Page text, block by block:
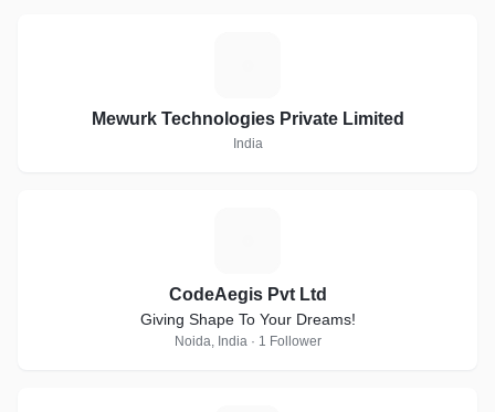
Mewurk Technologies Private Limited
India
CodeAegis Pvt Ltd
Giving Shape To Your Dreams!
Noida, India · 1 Follower